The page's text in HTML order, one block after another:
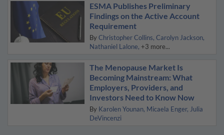
ESMA Publishes Preliminary
Findings on the Active Account
Requirement
By Christopher Collins Carolyn Jackson
Nathaniel Lalone +3 more...
The Menopause Market Is
Becoming Mainstream: What
Employers, Providers, and
Investors Need to Know Now
By Karolen Younan Micaela Enger
Julia
DeVincenzi